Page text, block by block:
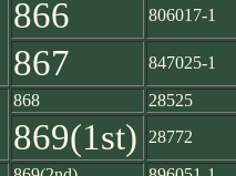
866 806017-1
867 847025-1
868 28525
869(1st) 28772